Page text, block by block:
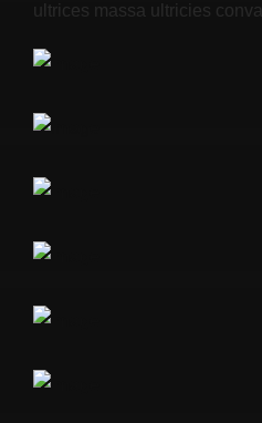
ultrices massa ultricies